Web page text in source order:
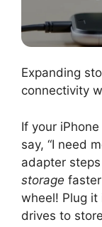
Expanding
connectivity
If your
say, “I need
adapter
storage
wheel! Plug it
drives to